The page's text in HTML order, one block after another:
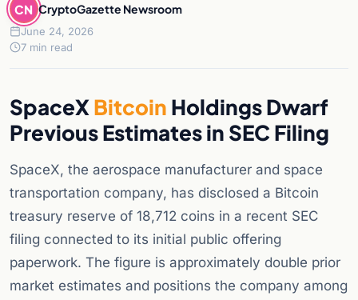
CN CryptoGazette Newsroom
June 24, 2026
7 min read
SpaceXBitcoin Holdings Dwarf
Previous Estimates in SEC Filing
SpaceX, the aerospace manufacturer and space
transportation company, has disclosed a Bitcoin
treasury reserve of 18,712 coins in a recent SEC
filing connected to its initial public offering
paperwork. The figure is approximately double prior
market estimates and positions the company among